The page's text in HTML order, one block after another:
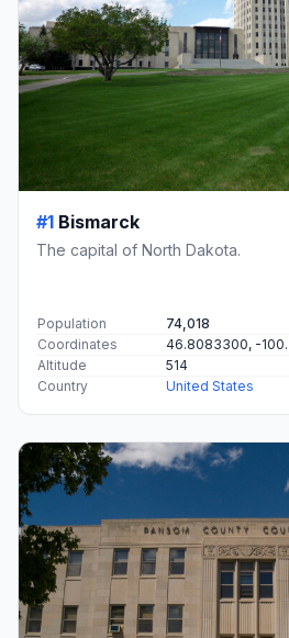
#1 Bismarck
The capital of North Dakota.
Population
74,018
Coordinates
46.8083300, -
Altitude
514
Country
United States